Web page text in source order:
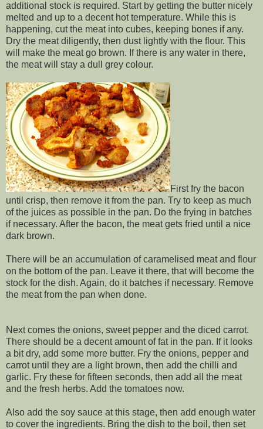
additional stock is required. Start by getting the butter nicely
melted and up to a decent hot temperature. While this is
happening, cut the meat into cubes, keeping bones if any.
Dry the meat diligently, then dust lightly with the flour. This
will make the meat go brown. If there is any water in there,
the meat will stay a dull grey colour.
First fry the bacon
until crisp, then remove it from the pan. Try to keep as much
of the juices as possible in the pan. Do the frying in batches
if necessary. After the bacon, the meat gets fried until a nice
dark brown.
There will be an accumulation of caramelised meat and flour
on the bottom of the pan. Leave it there, that will become the
stock for the dish. Again, do it batches if necessary. Remove
the meat from the pan when done.
Next comes the onions, sweet pepper and the diced carrot.
There should be a decent amount of fat in the pan. If it looks
a bit dry, add some more butter. Fry the onions, pepper and
carrot until they are a light brown, then add the chilli and
garlic. Fry these for fifteen seconds, then add all the meat
and the fresh herbs. Add the tomatoes now.
Also add the soy sauce at this stage, then add enough water
to cover the ingredients. Bring the dish to the boil, then set